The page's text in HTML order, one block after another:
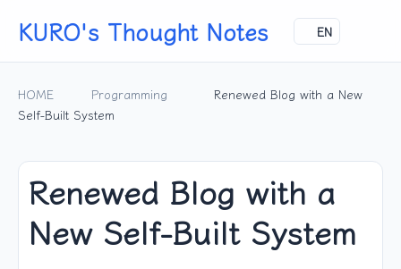
KURO's Thought Notes EN
HOME Programming
Renewed Blog with a New
Self-Built System
Renewed Blog with a
New Self-Built System